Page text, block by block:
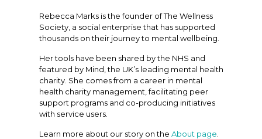
Rebecca Marks is the founder of The Wellness
Society, a social enterprise that has supported
thousands on their journey to mental wellbeing.
Her tools have been shared by the NHS and
featured by Mind, the UK’s leading mental health
charity. She comes from a career in mental
health charity management, facilitating peer
support programs and co-producing initiatives
with service users.
Learn more about our story on the About page